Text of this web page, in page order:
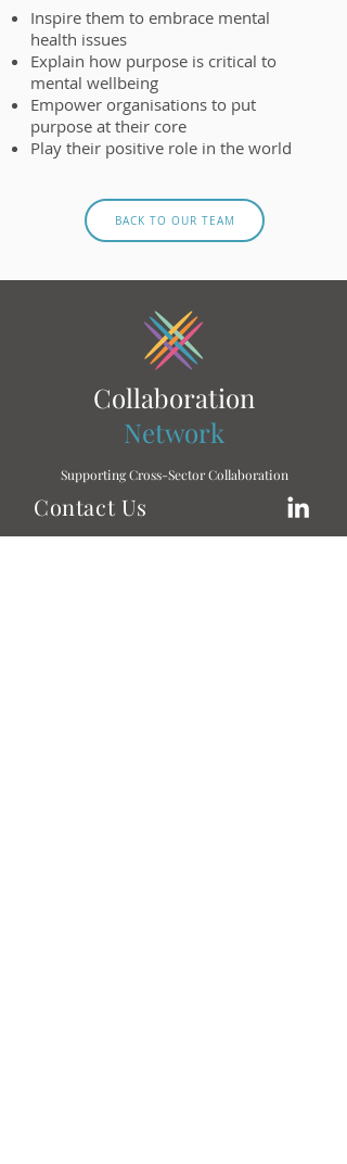
Inspire them to embrace mental
health issues
Explain how purpose is critical to
mental wellbeing
Empower organisations to put
purpose at their core
Play their positive role in the world
BACK TO OUR TEAM
Collaboration
Network
Supporting Cross-Sector Collaboration
Contact Us